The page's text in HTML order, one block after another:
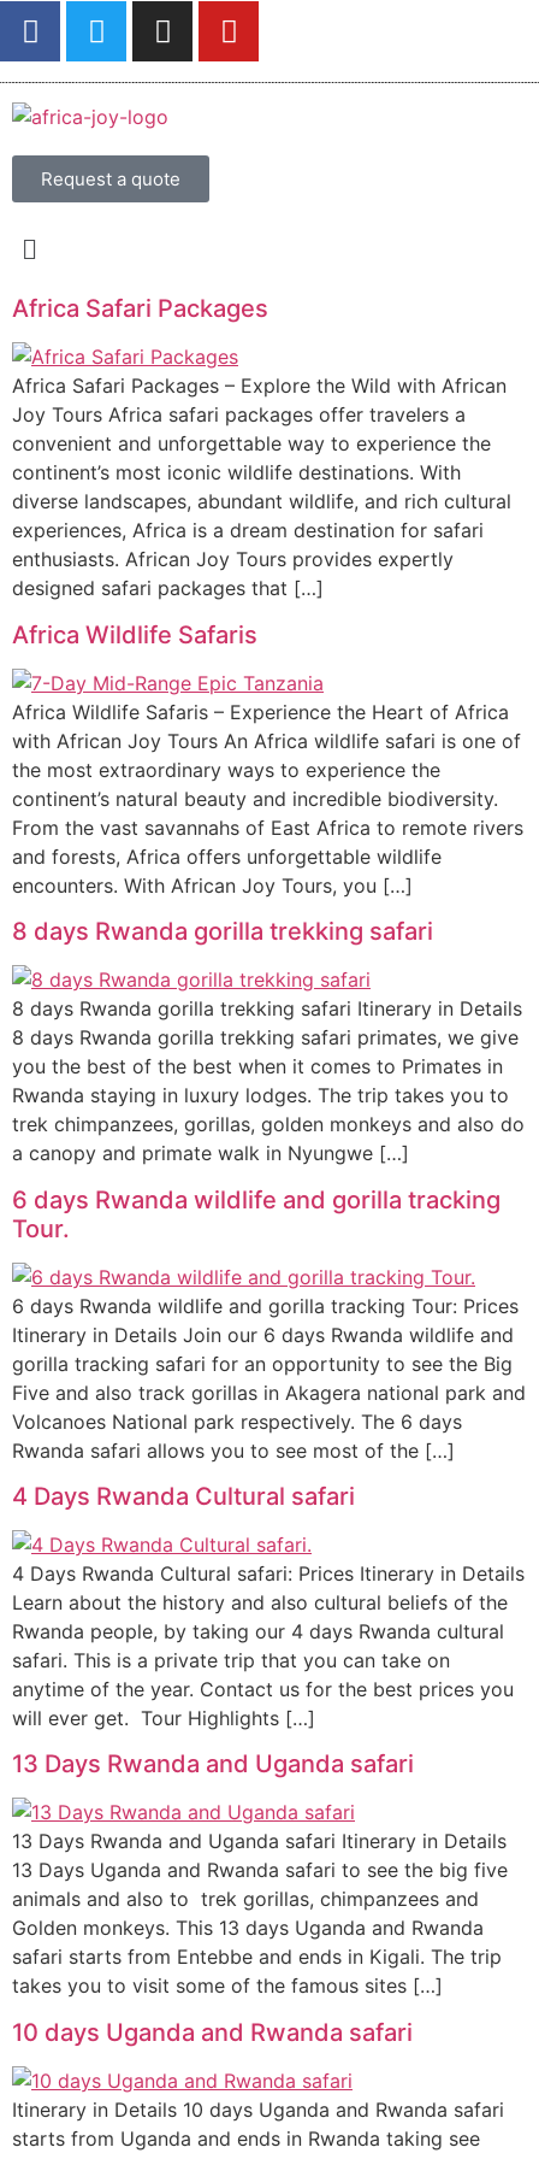
Request a quote
Africa Safari Packages
Africa Safari Packages – Explore the Wild with African
Joy Tours Africa safari packages offer travelers a
convenient and unforgettable way to experience the
continent’s most iconic wildlife destinations. With
diverse landscapes, abundant wildlife, and rich cultural
experiences, Africa is a dream destination for safari
enthusiasts. African Joy Tours provides expertly
designed safari packages that […]
Africa Wildlife Safaris
Africa Wildlife Safaris – Experience the Heart of Africa
with African Joy Tours An Africa wildlife safari is one of
the most extraordinary ways to experience the
continent’s natural beauty and incredible biodiversity.
From the vast savannahs of East Africa to remote rivers
and forests, Africa offers unforgettable wildlife
encounters. With African Joy Tours, you […]
8 days Rwanda gorilla trekking safari
8 days Rwanda gorilla trekking safari Itinerary in Details
8 days Rwanda gorilla trekking safari primates, we give
you the best of the best when it comes to Primates in
Rwanda staying in luxury lodges. The trip takes you to
trek chimpanzees, gorillas, golden monkeys and also do
a canopy and primate walk in Nyungwe […]
6 days Rwanda wildlife and gorilla tracking
Tour.
6 days Rwanda wildlife and gorilla tracking Tour: Prices
Itinerary in Details Join our 6 days Rwanda wildlife and
gorilla tracking safari for an opportunity to see the Big
Five and also track gorillas in Akagera national park and
Volcanoes National park respectively. The 6 days
Rwanda safari allows you to see most of the […]
4 Days Rwanda Cultural safari
4 Days Rwanda Cultural safari: Prices Itinerary in Details
Learn about the history and also cultural beliefs of the
Rwanda people, by taking our 4 days Rwanda cultural
safari. This is a private trip that you can take on
anytime of the year. Contact us for the best prices you
will ever get. Tour Highlights […]
13 Days Rwanda and Uganda safari
13 Days Rwanda and Uganda safari Itinerary in Details
13 Days Uganda and Rwanda safari to see the big five
animals and also to trek gorillas, chimpanzees and
Golden monkeys. This 13 days Uganda and Rwanda
safari starts from Entebbe and ends in Kigali. The trip
takes you to visit some of the famous sites […]
10 days Uganda and Rwanda safari
Itinerary in Details 10 days Uganda and Rwanda safari
starts from Uganda and ends in Rwanda taking see